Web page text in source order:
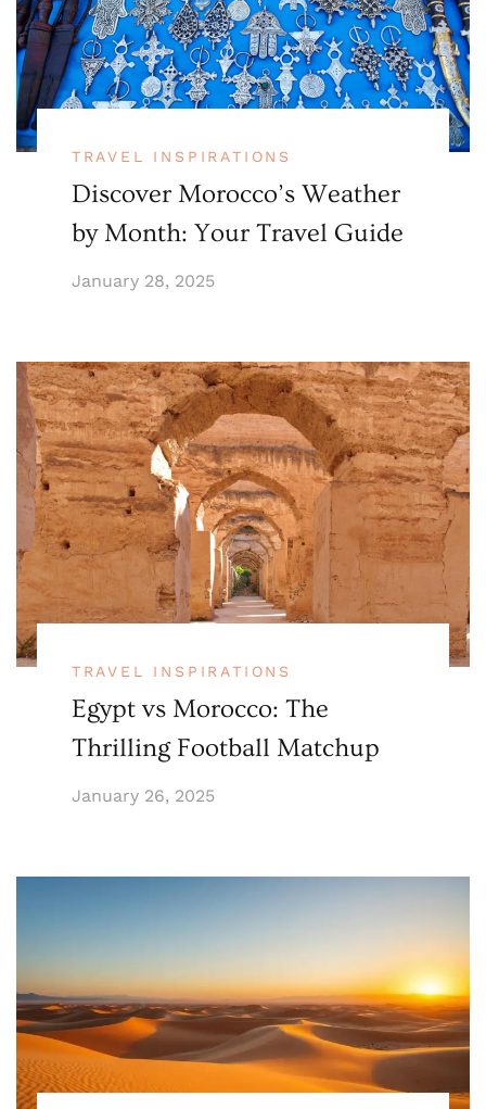
TRAVEL INSPIRATIONS
Discover Morocco’s Weather
by Month: Your Travel Guide
January 28, 2025
TRAVEL INSPIRATIONS
Egypt vs Morocco: The
Thrilling Football Matchup
January 26, 2025